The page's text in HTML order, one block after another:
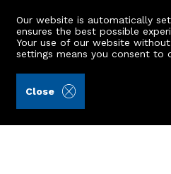
Our website is automatically
ensures the best possible
Your use of our website
settings means you consent to
Close
9 Morningside